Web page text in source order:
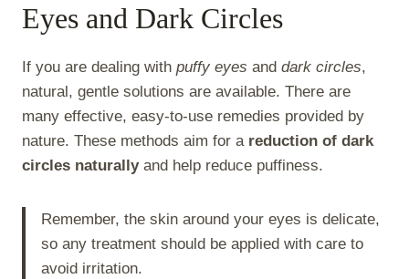
Eyes and Dark Circles
If you are dealing with puffy eyes and dark circles,
natural, gentle solutions are available. There are
many effective, easy-to-use remedies provided by
nature. These methods aim for a reduction of dark
circles naturallyand help reduce puffiness.
Remember, the skin around your eyes is delicate,
so any treatment should be applied with care to
avoid irritation.